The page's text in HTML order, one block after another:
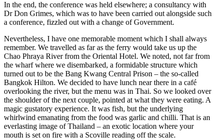
In the end, the conference was held elsewhere; a consultancy with
Dr Don Grimes, which was to have been carried out alongside such
a conference, fizzled out with a change of Government.
Nevertheless, I have one memorable moment which I shall always
remember. We travelled as far as the ferry would take us up the
Chao Phraya River from the Oriental Hotel. We noted, not far from
the wharf where we disembarked, a formidable structure which
turned out to be the Bang Kwang Central Prison – the so-called
Bangkok Hilton. We decided to have lunch near there in a café
overlooking the river, but the menu was in Thai. So we looked over
the shoulder of the next couple, pointed at what they were eating. A
magic gustatory experience. It was fish, but the underlying
whirlwind emanating from the food was garlic and chilli. That is an
everlasting image of Thailand – an exotic location where your
mouth is set on fire with a Scoville reading off the scale.